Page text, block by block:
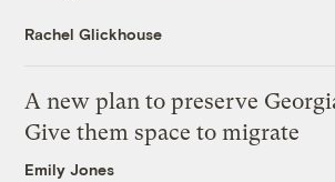
Rachel Glickhouse
A new plan to preserve
Give them space to migrate
Emily Jones